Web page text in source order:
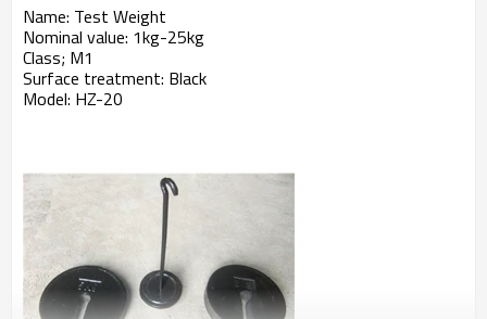
Name: Test Weight
Nominal value: 1kg-25kg
Class; M1
Surface treatment: Black
Model: HZ-20